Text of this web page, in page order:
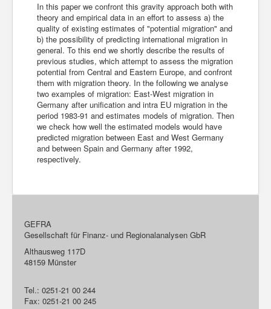
In this paper we confront this gravity approach both with
theory and empirical data in an effort to assess a) the
quality of existing estimates of "potential migration" and
b) the possibility of predicting international migration in
general. To this end we shortly describe the results of
previous studies, which attempt to assess the migration
potential from Central and Eastern Europe, and confront
them with migration theory. In the following we analyse
two examples of migration: East-West migration in
Germany after unification and intra EU migration in the
period 1983-91 and estimates models of migration. Then
we check how well the estimated models would have
predicted migration between East and West Germany
and between Spain and Germany after 1992,
respectively.
GEFRA
Gesellschaft für Finanz- und Regionalanalysen GbR
Althausweg 117D
48159 Münster
Tel.: 0251-21 00 244
Fax: 0251-21 00 245